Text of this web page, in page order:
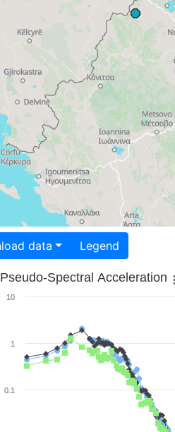
Download data Legend
Pseudo-Spectral Acceleration
0.1
1
10